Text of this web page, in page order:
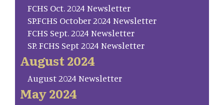
FCHS Oct. 2024 Newsletter
SP.FCHS October 2024 Newsletter
FCHS Sept. 2024 Newsletter
SP. FCHS Sept 2024 Newsletter
August 2024
August 2024 Newsletter
May 2024